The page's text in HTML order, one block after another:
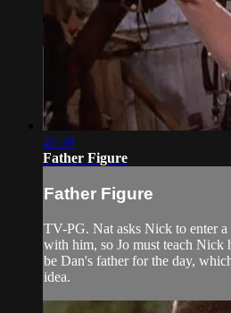
45:39
Father Figure
Father Figure
TV-PG. Nat asks Nick to enter
with him, so Jo must teach
be Dan's father for the day,
idea.